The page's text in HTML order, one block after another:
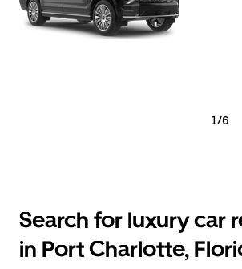
1/6
Search for luxury car
in Port Charlotte,